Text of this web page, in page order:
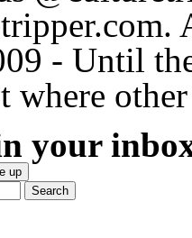
- Until
where
your